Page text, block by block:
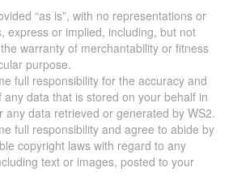
“as is”, with no representations or
express or implied, including, but not
warranty of merchantability or fitness
purpose.
full responsibility for the accuracy and
any data that is stored on your behalf in
any data retrieved or generated by WS2.
full responsibility and agree to abide by
copyright laws with regard to any
text or images, posted to your